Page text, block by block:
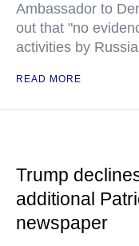
Ambassador to
out that "no
activities by
READ MORE
Trump
additional
newspaper